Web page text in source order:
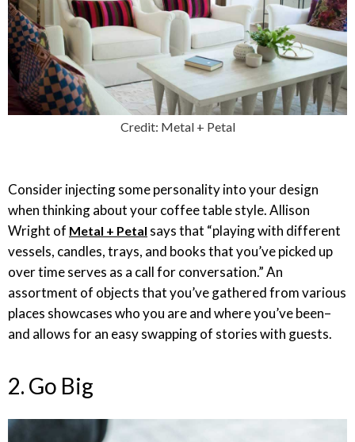
Credit: Metal + Petal
Consider injecting some personality into your design
when thinking about your coffee table style. Allison
Wright of Metal + Petal says that “playing with different
vessels, candles, trays, and books that you’ve picked up
over time serves as a call for conversation.” An
assortment of objects that you’ve gathered from various
places showcases who you are and where you’ve been–
and allows for an easy swapping of stories with guests.
2. Go Big